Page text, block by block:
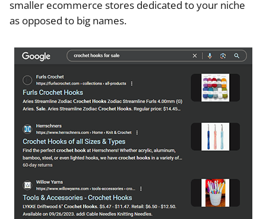
smaller ecommerce stores dedicated to your niche
as opposed to big names.